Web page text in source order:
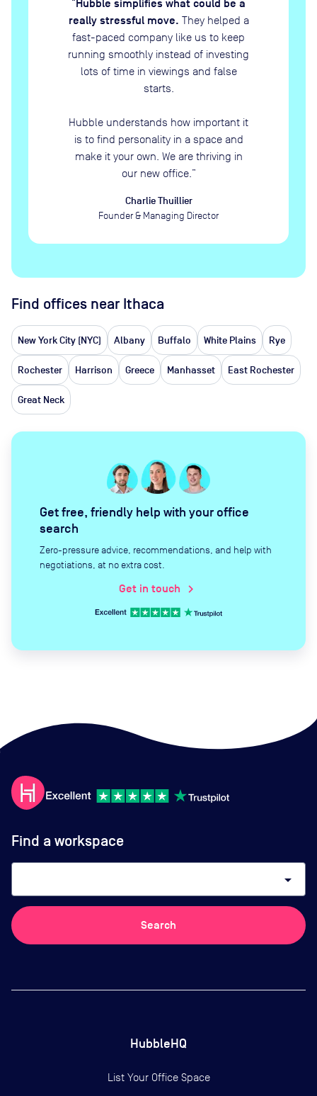
“Hubble simplifies what could be a
really stressful move. They helped a
fast-paced company like us to keep
running smoothly instead of investing
lots of time in viewings and false
starts.
Hubble understands how important it
is to find personality in a space and
make it your own. We are thriving in
our new office. ”
Charlie Thuillier
Founder & Managing Director
Find offices near Ithaca
New York City (NYC) Albany Buffalo White Plains Rye
Rochester Harrison Greece Manhasset East Rochester
Great Neck
Get free, friendly help with your office
search
Zero-pressure advice, recommendations, and help with
negotiations, at no extra cost.
Get in touch chevron_right
Find a workspace
arrow_drop_down
Search
HubbleHQ
List Your Office Space